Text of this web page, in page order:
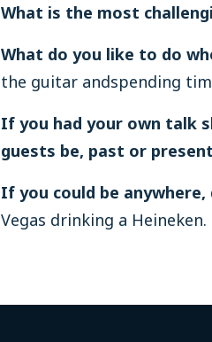
What is the most
What do you like to do
the guitar andspending
If you had your own talk
guests be, past or
If you could be
Vegas drinking a Heineken.